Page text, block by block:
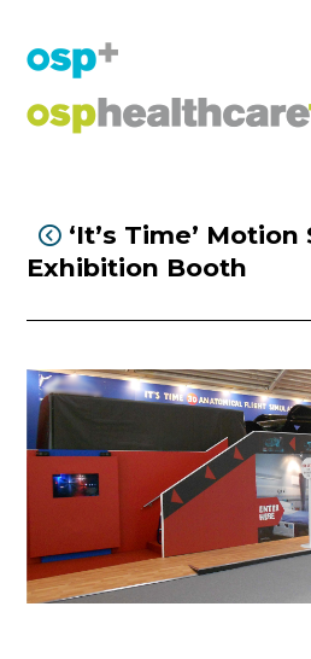
‘It’s Time’
Exhibition Booth